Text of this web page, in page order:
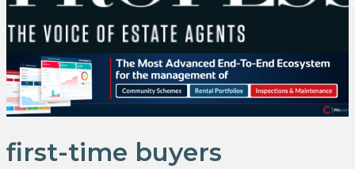
first-time buyers